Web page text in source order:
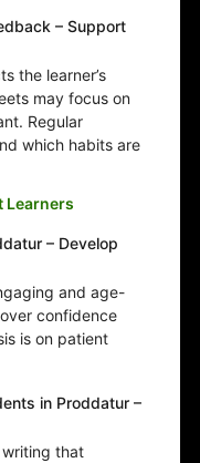
– Support
the learner’s
may focus on
Regular
which habits are
Learners
– Develop
and age-
confidence
is on patient
in Proddatur –
that